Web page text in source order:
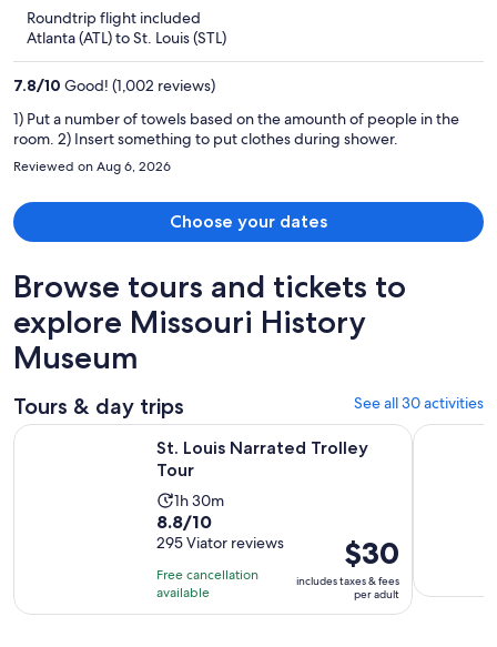
person
Roundtrip flight included
Atlanta (ATL) to St. Louis (STL)
7.8/10 Good! (1,002 reviews)
1) Put a number of towels based on the amounth of people in the
room. 2) Insert something to put clothes during shower.
Reviewed on Aug 6, 2026
Choose your dates
Browse tours and tickets to
explore Missouri History
Museum
Tours & day trips See all 30 activities
St. Louis Narrated Trolley
Tour
Activity
duration
is
1
hour
and
1h 30m
8.8
out
of
10
with
8.8/10
295 Viator reviews
Free cancellation
available
Price
is
$30
per
$30
includes taxes & fees
per adult
St. Louis Narrated Trolley Tour St. Louis: